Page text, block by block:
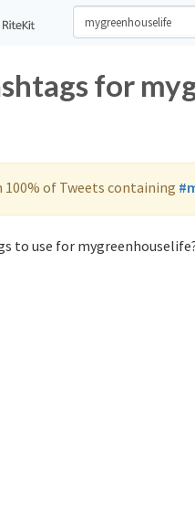
for
of Tweets containing
to use for